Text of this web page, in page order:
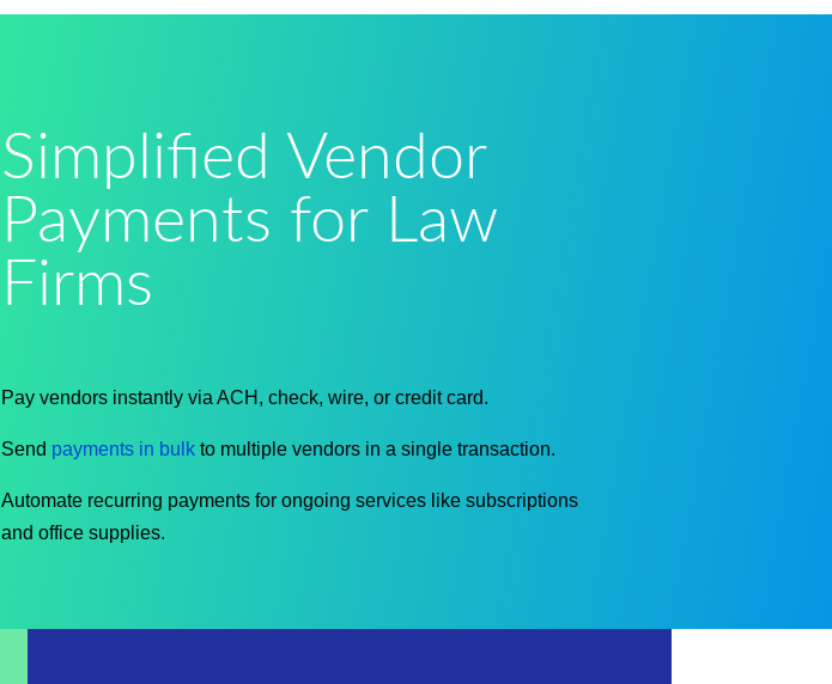
Simplified Vendor
Payments for Law
Firms
Pay vendors instantly via ACH, check, wire, or credit card.
Send payments in bulk to multiple vendors in a single transaction.
Automate recurring payments for ongoing services like subscriptions
and office supplies.